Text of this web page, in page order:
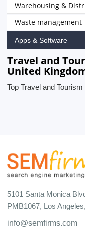
Warehousing &
Waste management
Apps & Software
Travel and
United
Top Travel and
5101 Santa Monica
PMB1067, Los
info@semfirms.com